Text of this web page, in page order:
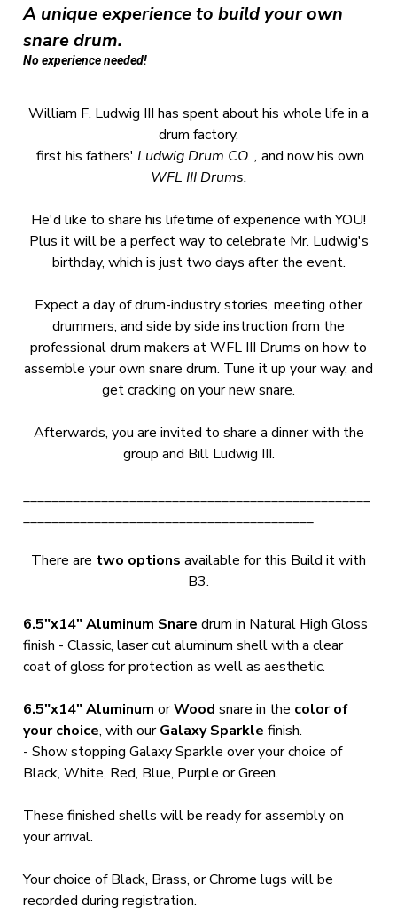
A unique experience to build your own
snare drum.
No experience needed!
William F. Ludwig III has spent about his whole life in a
drum factory,
first his fathers' Ludwig Drum CO. , and now his own
WFL III Drums.
He'd like to share his lifetime of experience with YOU!
Plus it will be a perfect way to celebrate Mr. Ludwig's
birthday, which is just two days after the event.
Expect a day of drum-industry stories, meeting other
drummers, and side by side instruction from the
professional drum makers at WFL III Drums on how to
assemble your own snare drum. Tune it up your way, and
get cracking on your new snare.
Afterwards, you are invited to share a dinner with the
group and Bill Ludwig III.
_________________________________________________
_________________________________________
There are two options available for this Build it with
B3.
6.5"x14" Aluminum Snaredrum in Natural High Gloss
finish - Classic, laser cut aluminum shell with a clear
coat of gloss for protection as well as aesthetic.
6.5"x14"AluminumorWoodsnare in the color of
your choice, with ourGalaxy Sparkle finish.
- Show stopping Galaxy Sparkle over your choice of
Black, White, Red, Blue, Purple or Green.
These finished shells will be ready for assembly on
your arrival.
Your choice of Black, Brass, or Chrome lugs will be
recorded during registration.